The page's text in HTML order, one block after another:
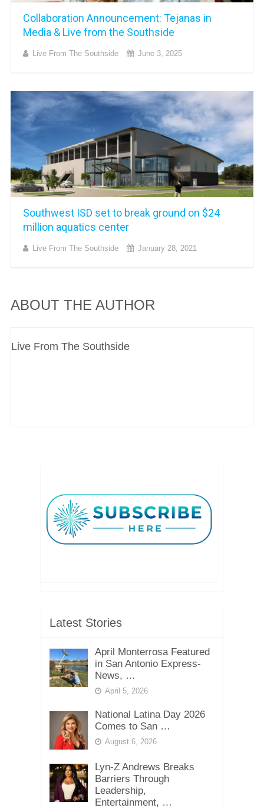
Collaboration Announcement: Tejanas in
Media & Live from the Southside
Live From The Southside June 3, 2025
Southwest ISD set to break ground on $24
million aquatics center
Live From The Southside January 28, 2021
ABOUT THE AUTHOR
Live From The Southside
Latest Stories
April Monterrosa Featured
in San Antonio Express-
News, …
April 5, 2026
National Latina Day 2026
Comes to San …
August 6, 2026
Lyn-Z Andrews Breaks
Barriers Through
Leadership,
Entertainment, …